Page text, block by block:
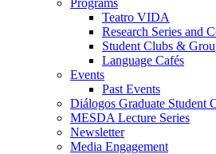
Programs
Teatro VIDA
Research Series and
Student Clubs &
Language Cafés
Events
Past Events
Diálogos Graduate Student
MESDA Lecture Series
Newsletter
Media Engagement